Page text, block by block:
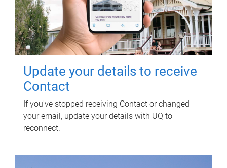
Update your details to receive
Contact
If you've stopped receiving Contact or changed
your email, update your details with UQ to
reconnect.